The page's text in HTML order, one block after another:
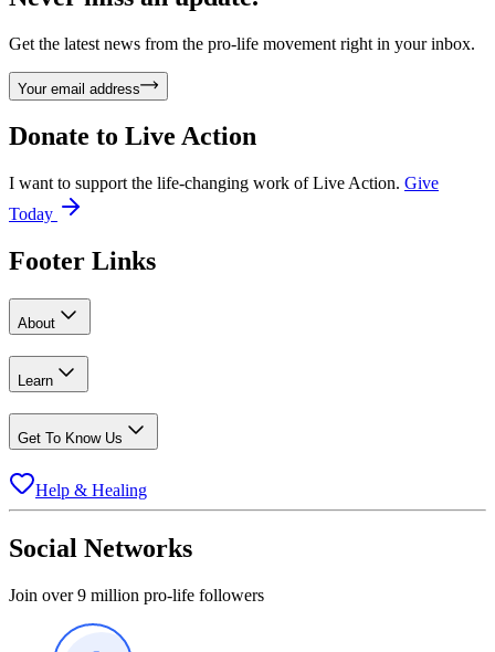
Get the latest news from the pro-life movement right in your inbox.
Your email address
Donate to Live Action
I want to support the life-changing work of Live Action. Give
Today
Footer Links
About
Learn
Get To Know Us
Help & Healing
Social Networks
Join over 9 million pro-life followers